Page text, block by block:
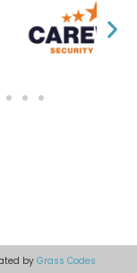
by Grass Codes